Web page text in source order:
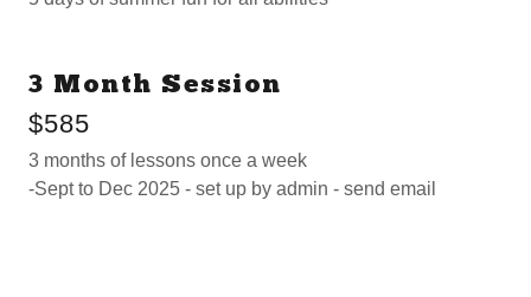
3 Month Session
$585
3 months of lessons once a week
-Sept to Dec 2025 - set up by admin - send email